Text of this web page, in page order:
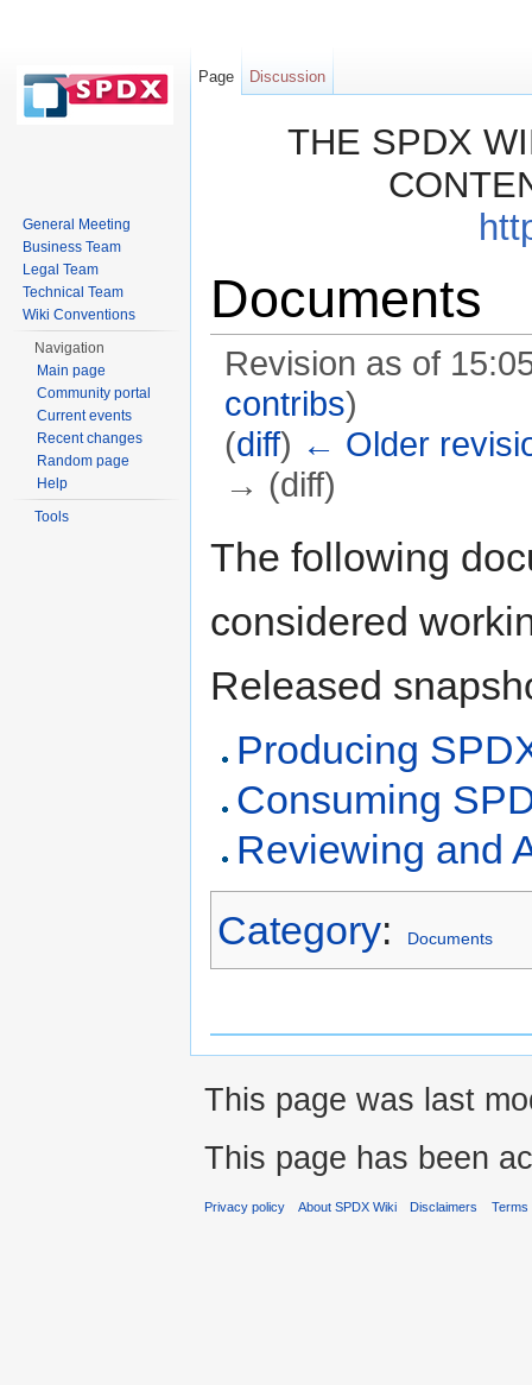
THE SPDX
Documents
Revision as of
contribs)
(diff) ← Older
→ (diff)
The following
considered
Released
Producing
Consuming
Reviewing and
Category: Documents
Page Discussion
General Meeting
Business Team
Legal Team
Technical Team
Wiki Conventions
Navigation
Main page
Community portal
Current events
Recent changes
Random page
Help
Tools
This page was last
This page has been
Privacy policy About SPDX Wiki Disclaimers Terms